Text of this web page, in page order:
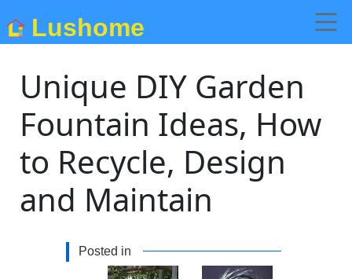
Lushome
Unique DIY Garden
Fountain Ideas, How
to Recycle, Design
and Maintain
Posted in